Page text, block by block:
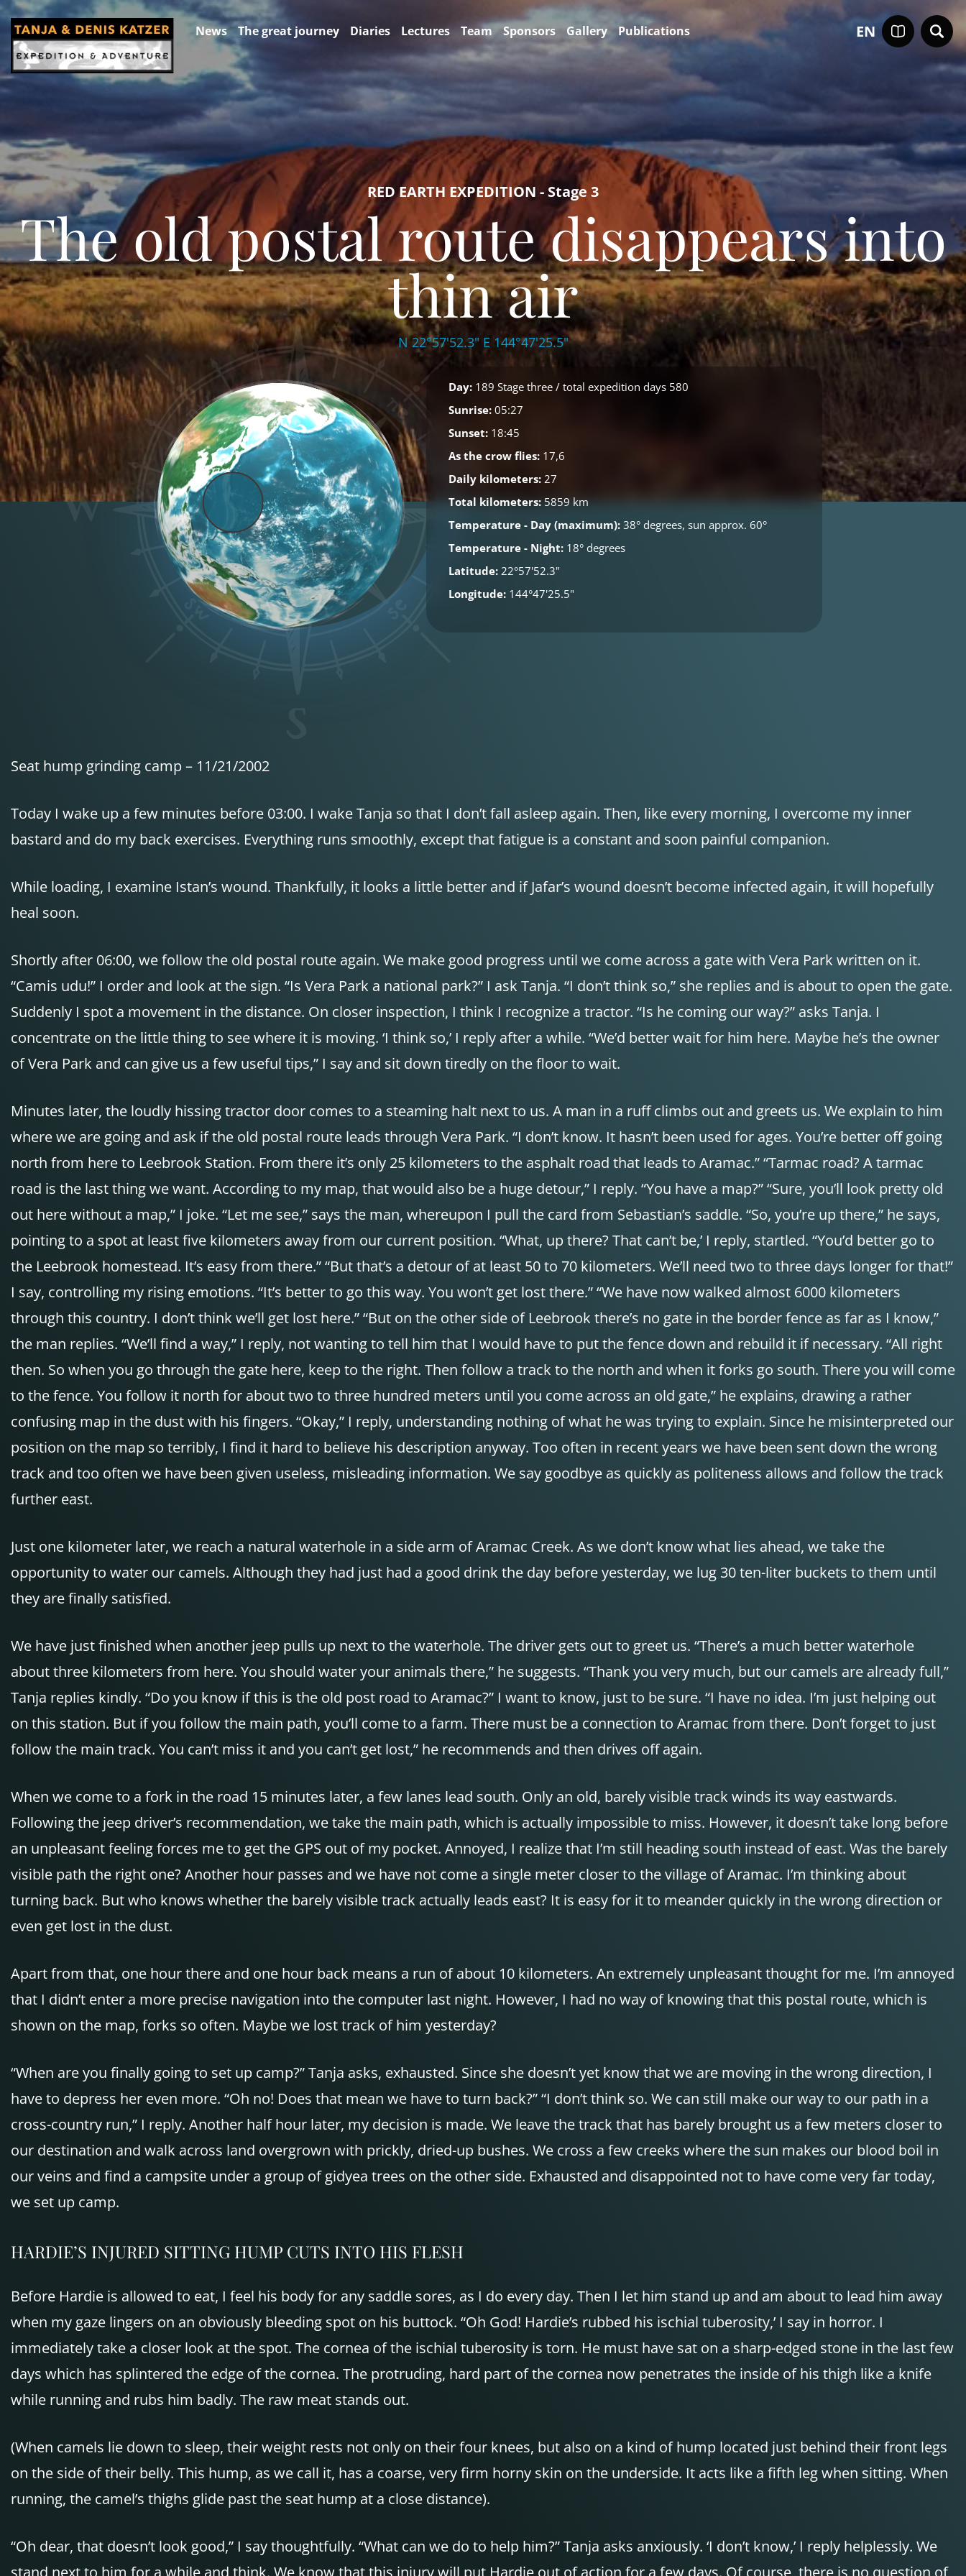
EN
News The great journey Diaries Lectures Team Sponsors Gallery Publications
RED EARTH EXPEDITION - Stage 3
The old postal route disappears into
thin air
N 22°57'52.3" E 144°47'25.5"
Day: 189 Stage three / total expedition days 580
Sunrise: 05:27
Sunset: 18:45
As the crow flies: 17,6
Daily kilometers: 27
Total kilometers: 5859 km
Temperature - Day (maximum): 38° degrees, sun approx. 60°
Temperature - Night: 18° degrees
Latitude: 22°57'52.3"
Longitude: 144°47'25.5"
Seat hump grinding camp – 11/21/2002
Today I wake up a few minutes before 03:00. I wake Tanja so that I don’t fall asleep again. Then, like every morning, I overcome my inner
bastard and do my back exercises. Everything runs smoothly, except that fatigue is a constant and soon painful companion.
While loading, I examine Istan’s wound. Thankfully, it looks a little better and if Jafar’s wound doesn’t become infected again, it will hopefully
heal soon.
Shortly after 06:00, we follow the old postal route again. We make good progress until we come across a gate with Vera Park written on it.
“Camis udu!” I order and look at the sign. “Is Vera Park a national park?” I ask Tanja. “I don’t think so,” she replies and is about to open the gate.
Suddenly I spot a movement in the distance. On closer inspection, I think I recognize a tractor. “Is he coming our way?” asks Tanja. I
concentrate on the little thing to see where it is moving. ‘I think so,’ I reply after a while. “We’d better wait for him here. Maybe he’s the owner
of Vera Park and can give us a few useful tips,” I say and sit down tiredly on the floor to wait.
Minutes later, the loudly hissing tractor door comes to a steaming halt next to us. A man in a ruff climbs out and greets us. We explain to him
where we are going and ask if the old postal route leads through Vera Park. “I don’t know. It hasn’t been used for ages. You’re better off going
north from here to Leebrook Station. From there it’s only 25 kilometers to the asphalt road that leads to Aramac.” “Tarmac road? A tarmac
road is the last thing we want. According to my map, that would also be a huge detour,” I reply. “You have a map?” “Sure, you’ll look pretty old
out here without a map,” I joke. “Let me see,” says the man, whereupon I pull the card from Sebastian’s saddle. “So, you’re up there,” he says,
pointing to a spot at least five kilometers away from our current position. “What, up there? That can’t be,’ I reply, startled. “You’d better go to
the Leebrook homestead. It’s easy from there.” “But that’s a detour of at least 50 to 70 kilometers. We’ll need two to three days longer for that!”
I say, controlling my rising emotions. “It’s better to go this way. You won’t get lost there.” “We have now walked almost 6000 kilometers
through this country. I don’t think we’ll get lost here.” “But on the other side of Leebrook there’s no gate in the border fence as far as I know,”
the man replies. “We’ll find a way,” I reply, not wanting to tell him that I would have to put the fence down and rebuild it if necessary. “All right
then. So when you go through the gate here, keep to the right. Then follow a track to the north and when it forks go south. There you will come
to the fence. You follow it north for about two to three hundred meters until you come across an old gate,” he explains, drawing a rather
confusing map in the dust with his fingers. “Okay,” I reply, understanding nothing of what he was trying to explain. Since he misinterpreted our
position on the map so terribly, I find it hard to believe his description anyway. Too often in recent years we have been sent down the wrong
track and too often we have been given useless, misleading information. We say goodbye as quickly as politeness allows and follow the track
further east.
Just one kilometer later, we reach a natural waterhole in a side arm of Aramac Creek. As we don’t know what lies ahead, we take the
opportunity to water our camels. Although they had just had a good drink the day before yesterday, we lug 30 ten-liter buckets to them until
they are finally satisfied.
We have just finished when another jeep pulls up next to the waterhole. The driver gets out to greet us. “There’s a much better waterhole
about three kilometers from here. You should water your animals there,” he suggests. “Thank you very much, but our camels are already full,”
Tanja replies kindly. “Do you know if this is the old post road to Aramac?” I want to know, just to be sure. “I have no idea. I’m just helping out
on this station. But if you follow the main path, you’ll come to a farm. There must be a connection to Aramac from there. Don’t forget to just
follow the main track. You can’t miss it and you can’t get lost,” he recommends and then drives off again.
When we come to a fork in the road 15 minutes later, a few lanes lead south. Only an old, barely visible track winds its way eastwards.
Following the jeep driver’s recommendation, we take the main path, which is actually impossible to miss. However, it doesn’t take long before
an unpleasant feeling forces me to get the GPS out of my pocket. Annoyed, I realize that I’m still heading south instead of east. Was the barely
visible path the right one? Another hour passes and we have not come a single meter closer to the village of Aramac. I’m thinking about
turning back. But who knows whether the barely visible track actually leads east? It is easy for it to meander quickly in the wrong direction or
even get lost in the dust.
Apart from that, one hour there and one hour back means a run of about 10 kilometers. An extremely unpleasant thought for me. I’m annoyed
that I didn’t enter a more precise navigation into the computer last night. However, I had no way of knowing that this postal route, which is
shown on the map, forks so often. Maybe we lost track of him yesterday?
“When are you finally going to set up camp?” Tanja asks, exhausted. Since she doesn’t yet know that we are moving in the wrong direction, I
have to depress her even more. “Oh no! Does that mean we have to turn back?” “I don’t think so. We can still make our way to our path in a
cross-country run,” I reply. Another half hour later, my decision is made. We leave the track that has barely brought us a few meters closer to
our destination and walk across land overgrown with prickly, dried-up bushes. We cross a few creeks where the sun makes our blood boil in
our veins and find a campsite under a group of gidyea trees on the other side. Exhausted and disappointed not to have come very far today,
we set up camp.
HARDIE’S INJURED SITTING HUMP CUTS INTO HIS FLESH
Before Hardie is allowed to eat, I feel his body for any saddle sores, as I do every day. Then I let him stand up and am about to lead him away
when my gaze lingers on an obviously bleeding spot on his buttock. “Oh God! Hardie’s rubbed his ischial tuberosity,’ I say in horror. I
immediately take a closer look at the spot. The cornea of the ischial tuberosity is torn. He must have sat on a sharp-edged stone in the last few
days which has splintered the edge of the cornea. The protruding, hard part of the cornea now penetrates the inside of his thigh like a knife
while running and rubs him badly. The raw meat stands out.
(When camels lie down to sleep, their weight rests not only on their four knees, but also on a kind of hump located just behind their front legs
on the side of their belly. This hump, as we call it, has a coarse, very firm horny skin on the underside. It acts like a fifth leg when sitting. When
running, the camel’s thighs glide past the seat hump at a close distance).
“Oh dear, that doesn’t look good,” I say thoughtfully. “What can we do to help him?” Tanja asks anxiously. ‘I don’t know,’ I reply helplessly. We